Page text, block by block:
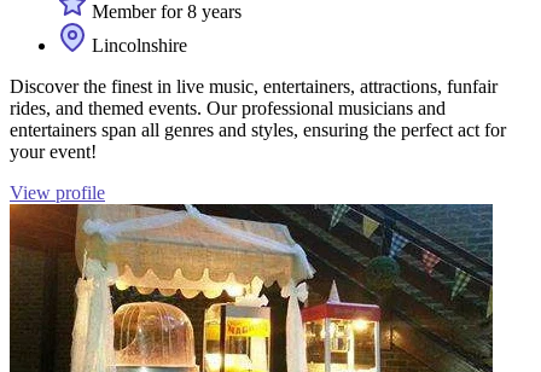
Member for 8 years
Lincolnshire
Discover the finest in live music, entertainers, attractions, funfair
rides, and themed events. Our professional musicians and
entertainers span all genres and styles, ensuring the perfect act for
your event!
View profile